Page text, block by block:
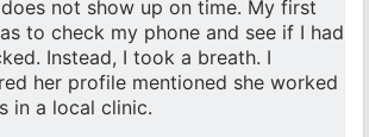
not show up on time. My first
to check my phone and see if I had
Instead, I took a breath. I
her profile mentioned she worked
in a local clinic.